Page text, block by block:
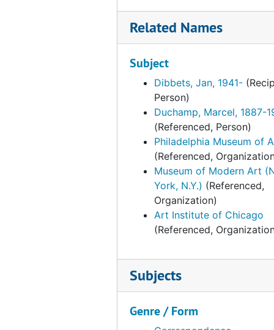
Correspondence from Anne
Correspondence from Anne
Correspondence from Anne
Correspondence from Anne
Correspondence from Anne
Correspondence from Anne
Correspondence from Anne
Correspondence from Anne
Correspondence from Kynaston
Correspondence from Anne
Correspondence from Kynaston
Correspondence from Kynaston
Correspondence from Jane A. to
Correspondence from Anne
Related Names
Subject
Dibbets, Jan, 1941-
Person)
Duchamp, Marcel, 1887-
(Referenced, Person)
Philadelphia Museum of
(Referenced,
Museum of Modern Art
York, N.Y.) (Referenced,
Organization)
Art Institute of Chicago
(Referenced,
Subjects
Genre / Form